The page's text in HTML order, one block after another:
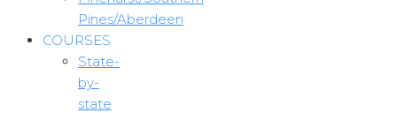
Pines/Aberdeen
COURSES
State-
by-
state